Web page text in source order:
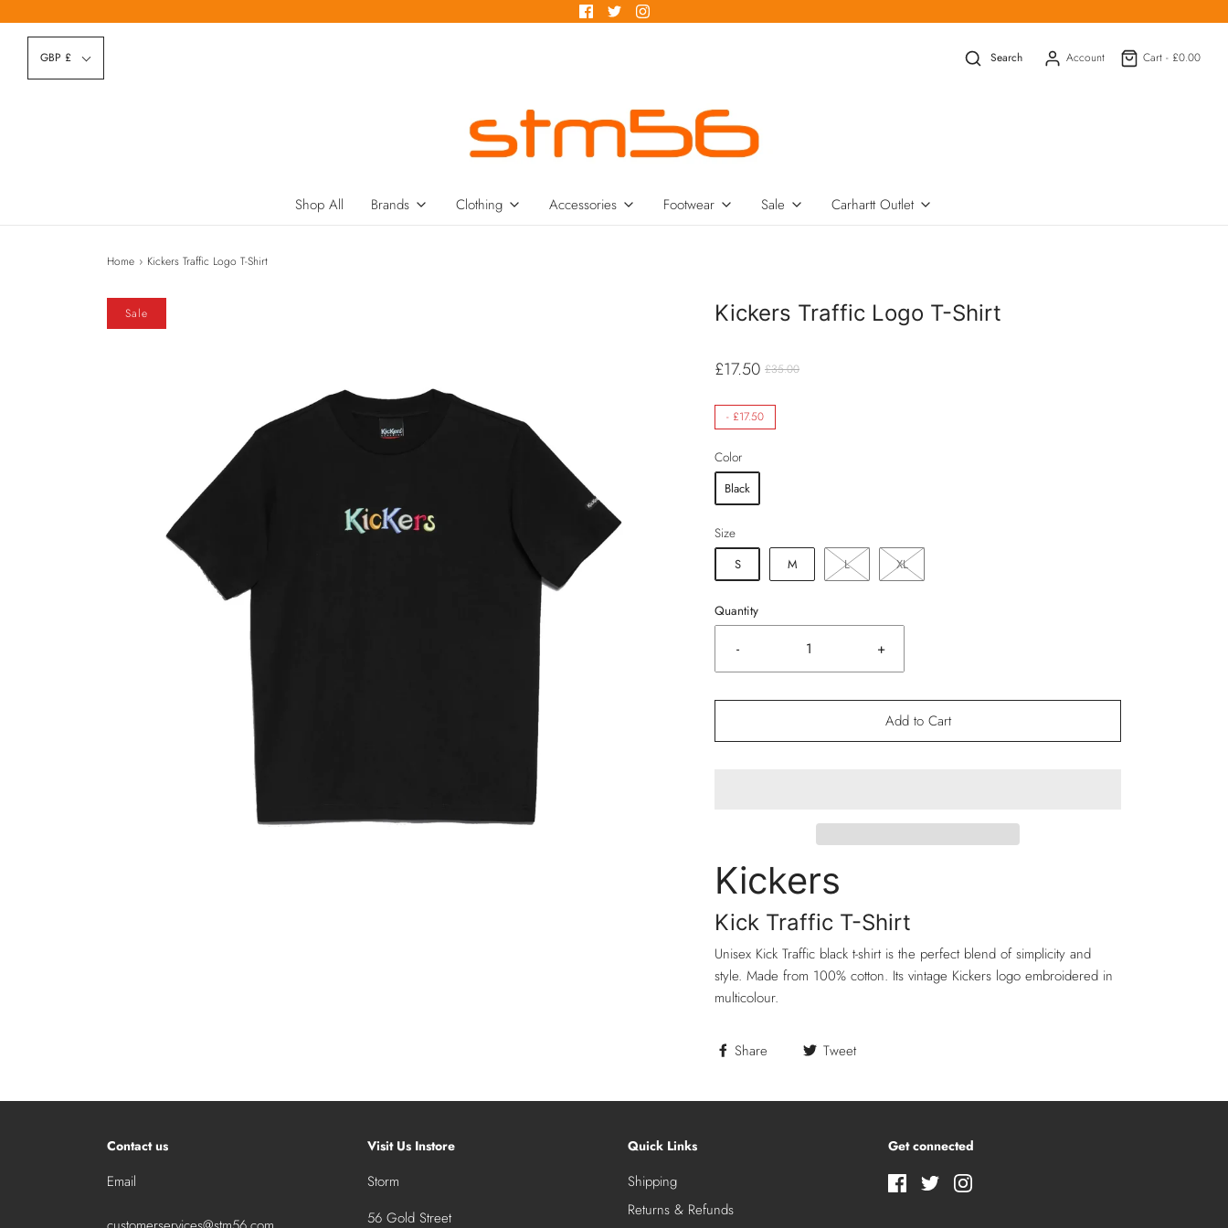
GBP £ Search Account Cart - £0.00
Shop All Brands Clothing Accessories Footwear Sale Carhartt Outlet
Home › Kickers Traffic Logo T-Shirt
Sale Kickers Traffic Logo T-Shirt
£17.50 £35.00
- £17.50
Color
Black
Size
S
M L XL
Quantity
- +
Add to Cart
Kickers
Kick Traffic T-Shirt
Unisex Kick Traffic black t-shirt is the perfect blend of simplicity and
style. Made from 100% cotton. Its vintage Kickers logo embroidered in
multicolour.
Share Tweet
Contact us
Email
Visit Us Instore
Storm
56 Gold Street
Quick Links
Shipping
Returns & Refunds
Get connected